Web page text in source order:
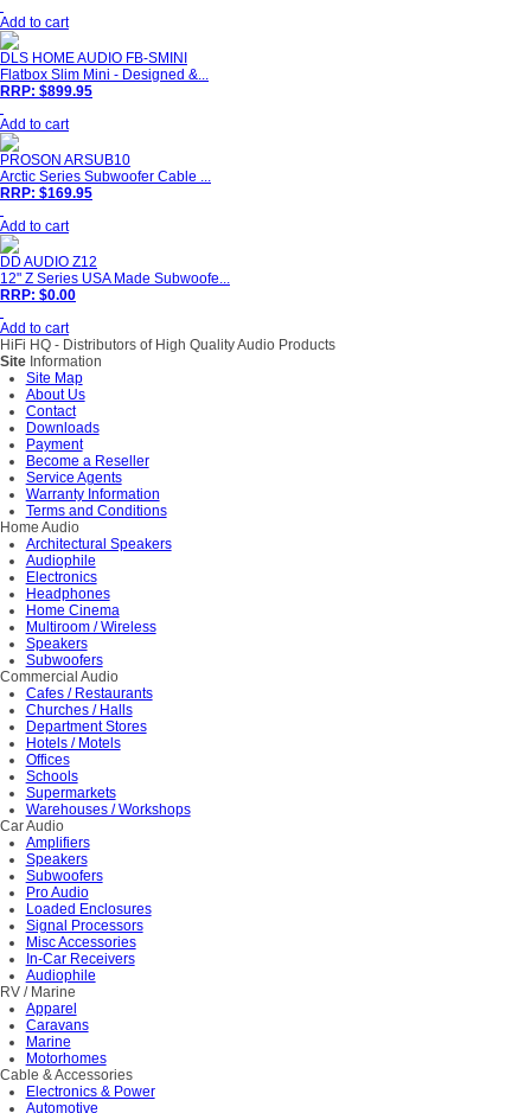
Add to cart
DLS HOME AUDIO FB-SMINI
Flatbox Slim Mini - Designed &...
RRP: $899.95
Add to cart
PROSON ARSUB10
Arctic Series Subwoofer Cable ...
RRP: $169.95
Add to cart
DD AUDIO Z12
12" Z Series USA Made Subwoofe...
RRP: $0.00
Add to cart
HiFi HQ - Distributors of High Quality Audio Products
Site Information
Site Map
About Us
Contact
Downloads
Payment
Become a Reseller
Service Agents
Warranty Information
Terms and Conditions
Home Audio
Architectural Speakers
Audiophile
Electronics
Headphones
Home Cinema
Multiroom / Wireless
Speakers
Subwoofers
Commercial Audio
Cafes / Restaurants
Churches / Halls
Department Stores
Hotels / Motels
Offices
Schools
Supermarkets
Warehouses / Workshops
Car Audio
Amplifiers
Speakers
Subwoofers
Pro Audio
Loaded Enclosures
Signal Processors
Misc Accessories
In-Car Receivers
Audiophile
RV / Marine
Apparel
Caravans
Marine
Motorhomes
Cable & Accessories
Electronics & Power
Automotive